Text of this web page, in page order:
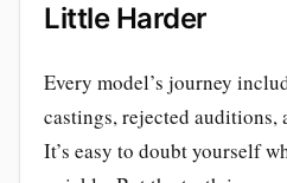
Little Harder
Every model’s journey
castings, rejected
It’s easy to doubt yourself